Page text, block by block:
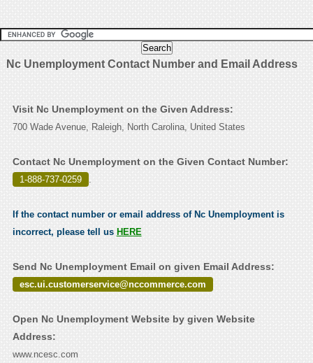
Nc Unemployment Contact Number and Email Address
Visit Nc Unemployment on the Given Address:
700 Wade Avenue, Raleigh, North Carolina, United States
Contact Nc Unemployment on the Given Contact Number:
1-888-737-0259 .
If the contact number or email address of Nc Unemployment is
incorrect, please tell us HERE
Send Nc Unemployment Email on given Email Address:
esc.ui.customerservice@nccommerce.com
Open Nc Unemployment Website by given Website
Address:
www.ncesc.com